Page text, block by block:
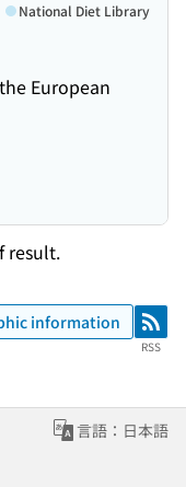
European
National Diet Library
result.
information RSS
RSS
言語：日本語